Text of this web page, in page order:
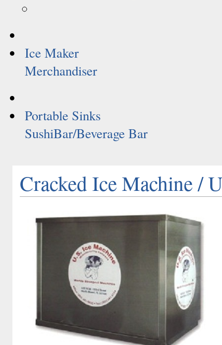
Ice Maker
Merchandiser
Portable Sinks
SushiBar/Beverage Bar
Cracked Ice Machine /